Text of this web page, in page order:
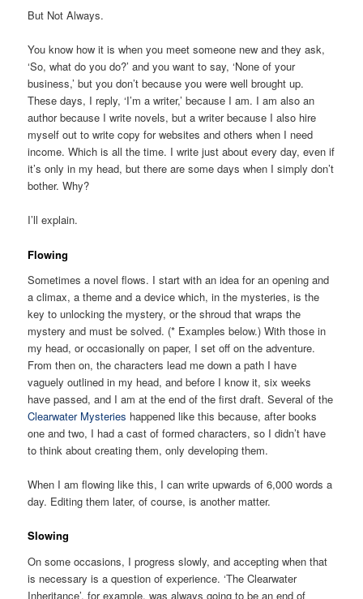
But Not Always.
You know how it is when you meet someone new and they ask,
‘So, what do you do?’ and you want to say, ‘None of your
business,’ but you don’t because you were well brought up.
These days, I reply, ‘I’m a writer,’ because I am. I am also an
author because I write novels, but a writer because I also hire
myself out to write copy for websites and others when I need
income. Which is all the time. I write just about every day, even if
it’s only in my head, but there are some days when I simply don’t
bother. Why?
I’ll explain.
Flowing
Sometimes a novel flows. I start with an idea for an opening and
a climax, a theme and a device which, in the mysteries, is the
key to unlocking the mystery, or the shroud that wraps the
mystery and must be solved. (* Examples below.) With those in
my head, or occasionally on paper, I set off on the adventure.
From then on, the characters lead me down a path I have
vaguely outlined in my head, and before I know it, six weeks
have passed, and I am at the end of the first draft. Several of the
Clearwater Mysteries happened like this because, after books
one and two, I had a cast of formed characters, so I didn’t have
to think about creating them, only developing them.
When I am flowing like this, I can write upwards of 6,000 words a
day. Editing them later, of course, is another matter.
Slowing
On some occasions, I progress slowly, and accepting when that
is necessary is a question of experience. ‘The Clearwater
Inheritance’, for example, was always going to be an end of